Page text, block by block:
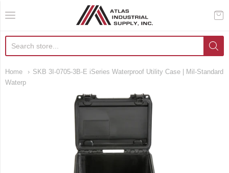
AIS Houston
Home
SKB 3I-0705-3B-E iSeries Waterproof Utility Case | Mil-Standard
Waterp